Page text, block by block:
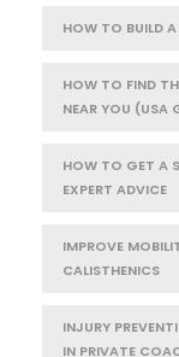
HOW TO BUILD
HOW TO FIND
NEAR YOU (USA
HOW TO GET A
EXPERT ADVICE
IMPROVE
CALISTHENICS
INJURY
IN PRIVATE